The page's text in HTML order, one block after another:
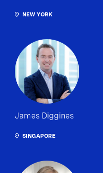
NEW YORK
James Diggines
SINGAPORE